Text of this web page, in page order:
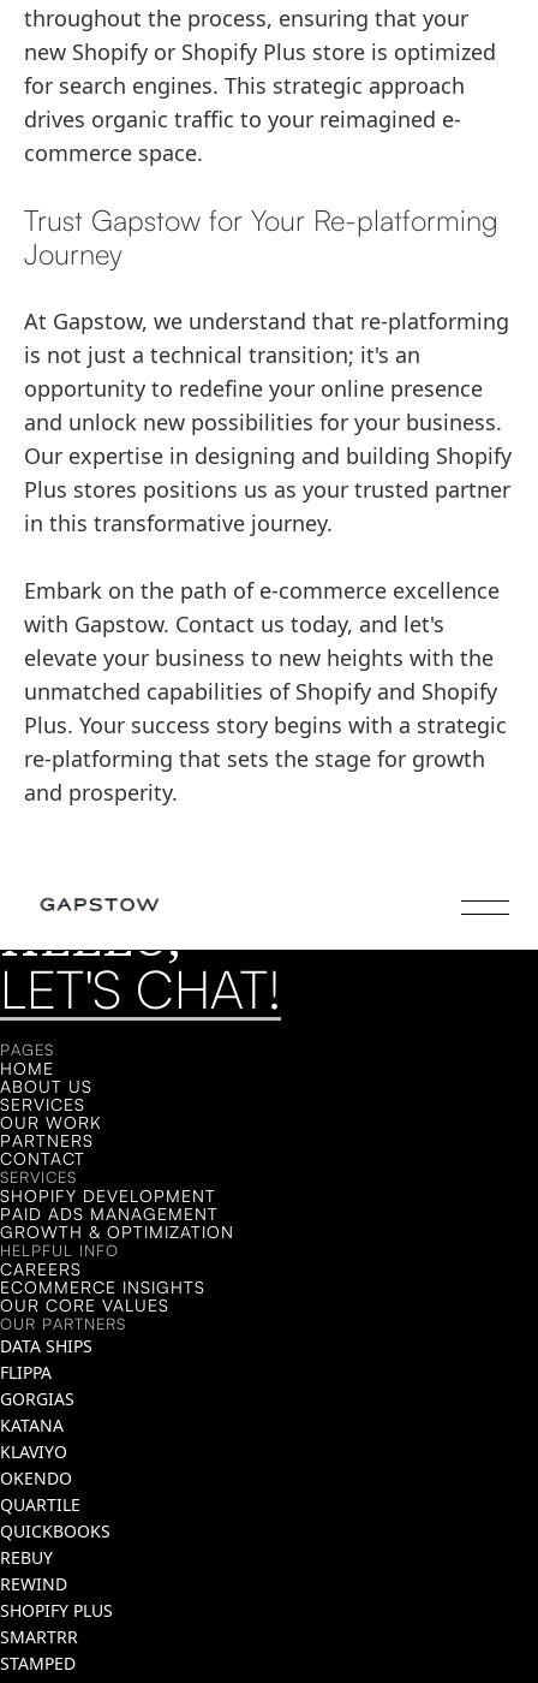
throughout the process, ensuring that your
new Shopify or Shopify Plus store is optimized
for search engines. This strategic approach
drives organic traffic to your reimagined e-
commerce space.
Trust Gapstow for Your Re-platforming
Journey
At Gapstow, we understand that re-platforming
is not just a technical transition; it's an
opportunity to redefine your online presence
and unlock new possibilities for your business.
Our expertise in designing and building Shopify
Plus stores positions us as your trusted partner
in this transformative journey.
Embark on the path of e-commerce excellence
with Gapstow. Contact us today, and let's
elevate your business to new heights with the
unmatched capabilities of Shopify and Shopify
Plus. Your success story begins with a strategic
re-platforming that sets the stage for growth
and prosperity.
HELLO,
LET'S CHAT!
LET'S CHAT!
PAGES
HOME
ABOUT US
SERVICES
OUR WORK
PARTNERS
CONTACT
SERVICES
SHOPIFY DEVELOPMENT
PAID ADS MANAGEMENT
GROWTH & OPTIMIZATION
HELPFUL INFO
CAREERS
ECOMMERCE INSIGHTS
OUR CORE VALUES
OUR PARTNERS
DATA SHIPS
FLIPPA
GORGIAS
KATANA
KLAVIYO
OKENDO
QUARTILE
QUICKBOOKS
REBUY
REWIND
SHOPIFY PLUS
SMARTRR
STAMPED